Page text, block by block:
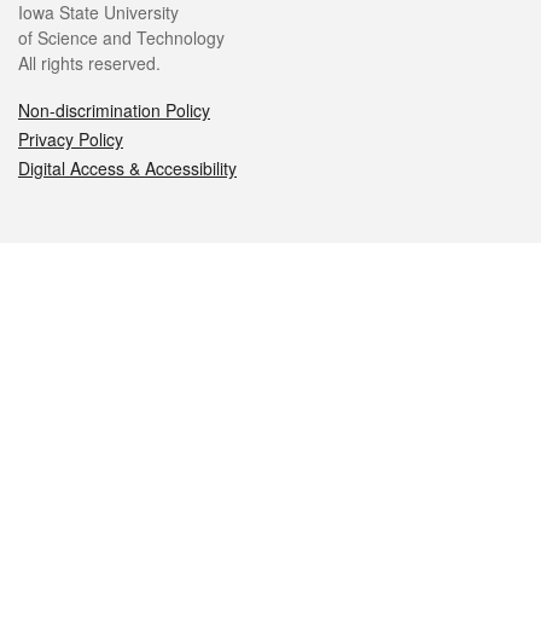
Iowa State University
of Science and Technology
All rights reserved.
Non-discrimination Policy
Privacy Policy
Digital Access & Accessibility